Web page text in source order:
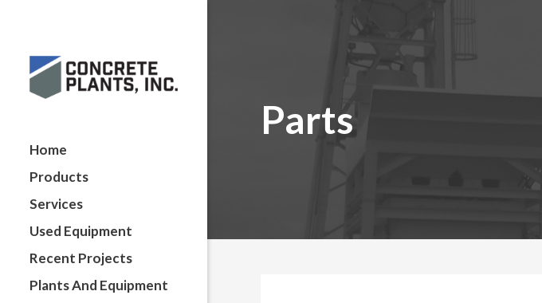
Home
Products
Services
Used Equipment
Recent Projects
Plants And Equipment
Parts